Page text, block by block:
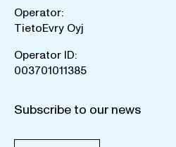
Operator:
TietoEvry Oyj
Operator ID:
003701011385
Subscribe to our news